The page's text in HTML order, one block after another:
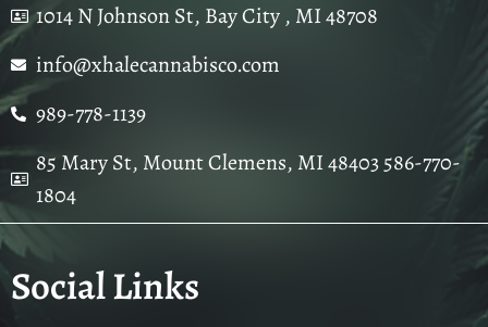
1014 N Johnson St, Bay City , MI 48708
info@xhalecannabisco.com
989-778-1139
85 Mary St, Mount Clemens, MI 48403 586-770-
1804
Social Links